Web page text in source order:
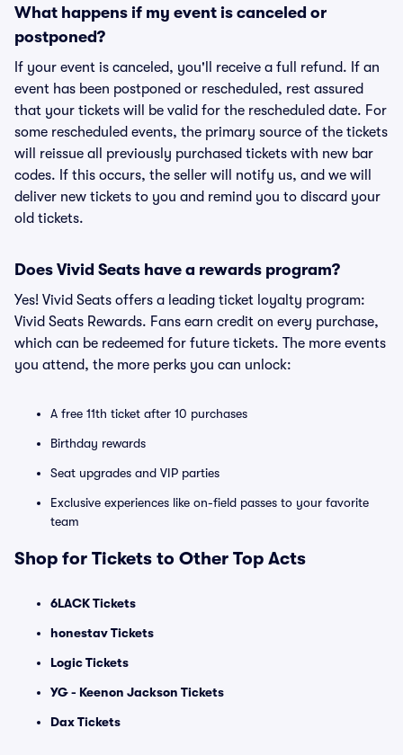
What happens if my event is canceled or
postponed?
If your event is canceled, you'll receive a full refund. If an
event has been postponed or rescheduled, rest assured
that your tickets will be valid for the rescheduled date. For
some rescheduled events, the primary source of the tickets
will reissue all previously purchased tickets with new bar
codes. If this occurs, the seller will notify us, and we will
deliver new tickets to you and remind you to discard your
old tickets.
Does Vivid Seats have a rewards program?
Yes! Vivid Seats offers a leading ticket loyalty program:
Vivid Seats Rewards. Fans earn credit on every purchase,
which can be redeemed for future tickets. The more events
you attend, the more perks you can unlock:
A free 11th ticket after 10 purchases
Birthday rewards
Seat upgrades and VIP parties
Exclusive experiences like on-field passes to your favorite
team
Shop for Tickets to Other Top Acts
6LACK Tickets
honestav Tickets
Logic Tickets
YG - Keenon Jackson Tickets
Dax Tickets